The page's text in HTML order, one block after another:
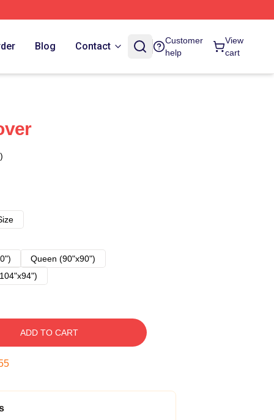
Blog Contact
Customer
help
View
cart
Queen (90"x90")
ADD TO CART